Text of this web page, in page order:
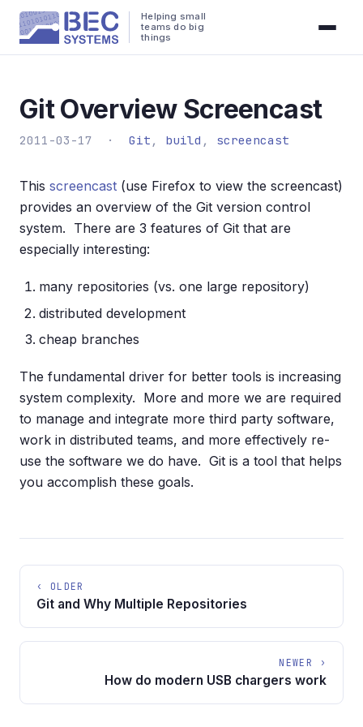
Helping small
teams do big
things
Git Overview Screencast
2011-03-17 · Git , build , screencast
This screencast (use Firefox to view the screencast)
provides an overview of the Git version control
system. There are 3 features of Git that are
especially interesting:
many repositories (vs. one large repository)
distributed development
cheap branches
The fundamental driver for better tools is increasing
system complexity. More and more we are required
to manage and integrate more third party software,
work in distributed teams, and more effectively re-
use the software we do have. Git is a tool that helps
you accomplish these goals.
‹ OLDER
Git and Why Multiple Repositories
NEWER ›
How do modern USB chargers work